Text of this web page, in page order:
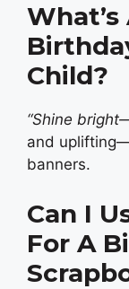
Child?
“Shine
and
banners.
Can I
For A